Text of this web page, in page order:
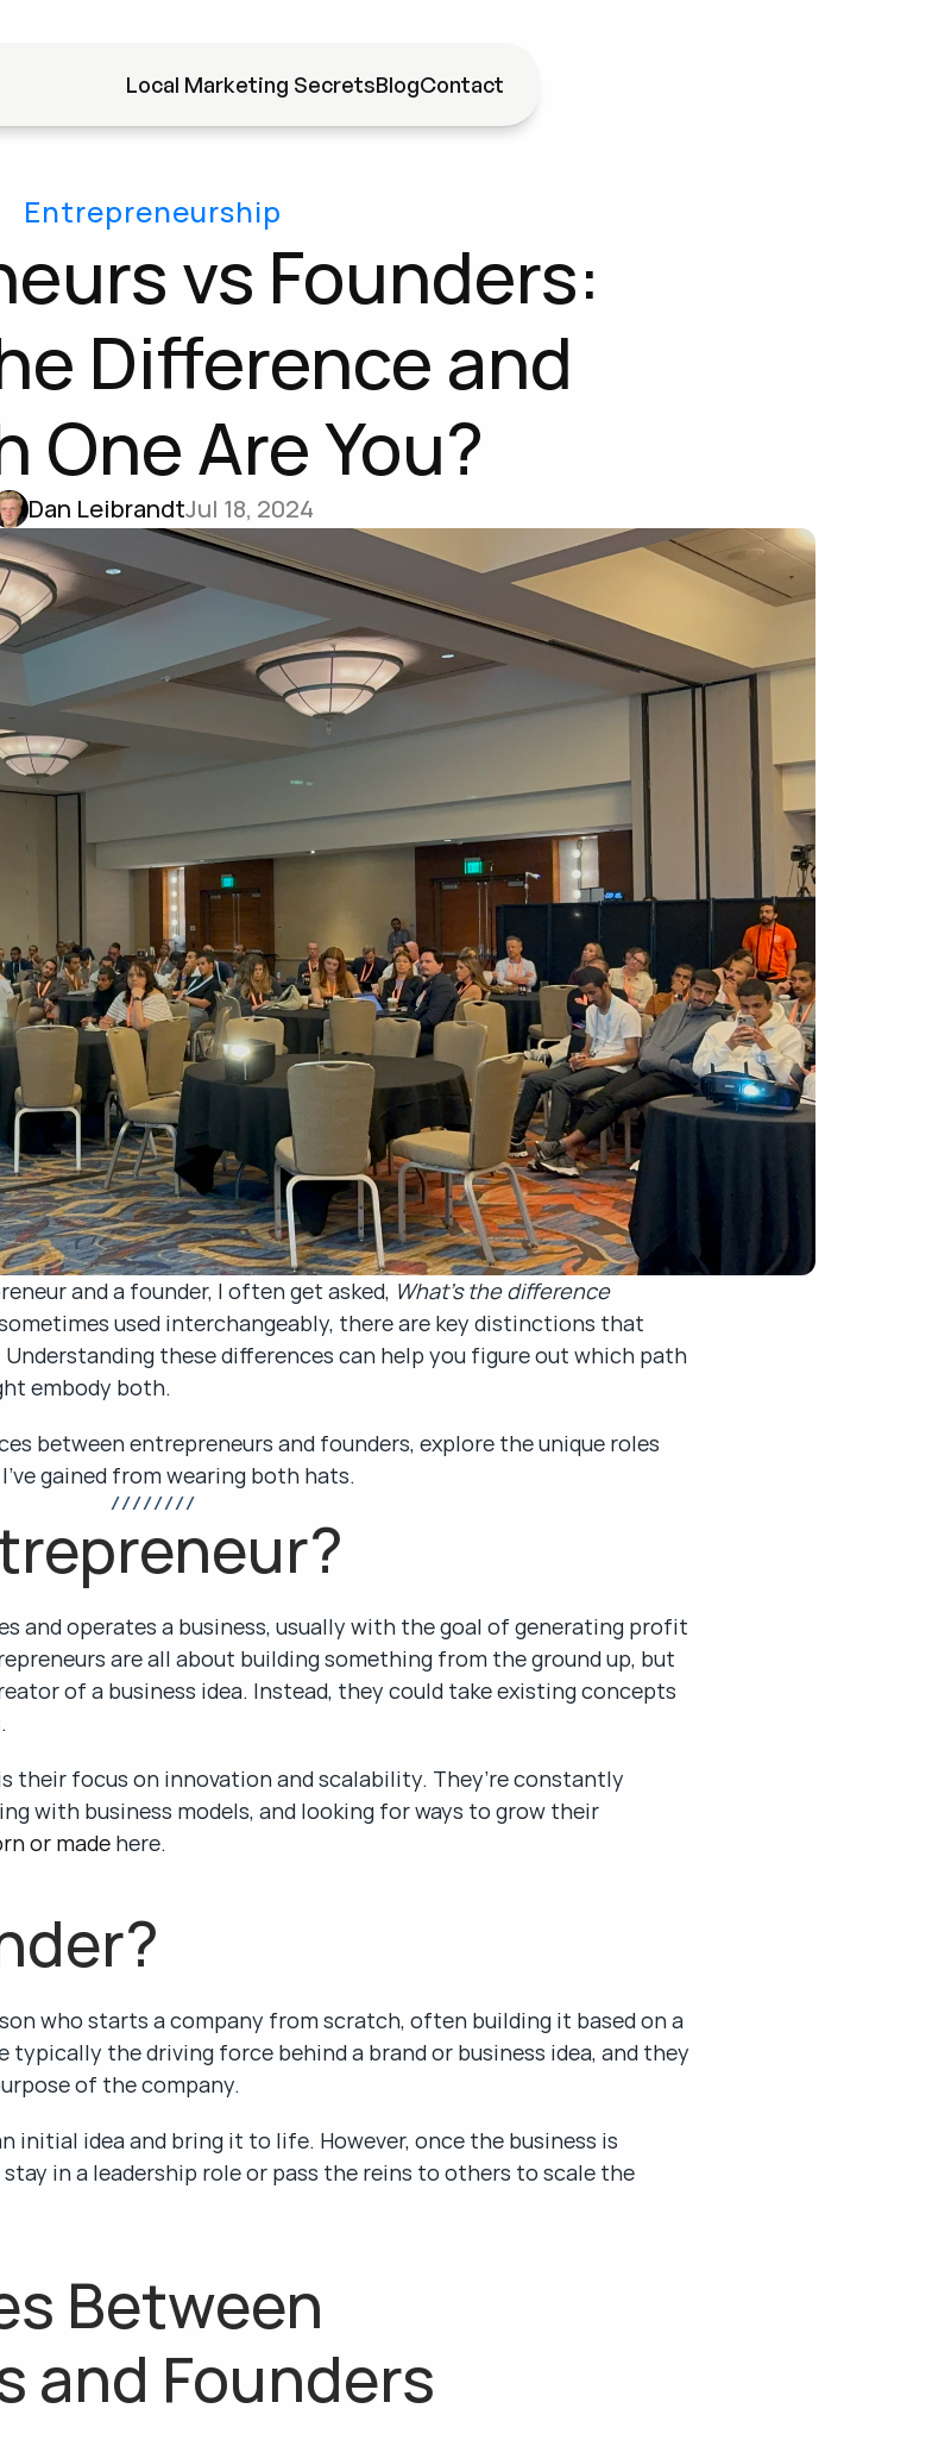
Local Marketing SecretsBlogContact
Entrepreneurship
vs Founders:
Difference and
One Are You?
Dan LeibrandtJul 18, 2024
and a founder, I often get asked, What’s the difference
used interchangeably, there are key distinctions that
these differences can help you figure out which path
embody both.
between entrepreneurs and founders, explore the unique roles
gained from wearing both hats.
/ / / / / / / /
and operates a business, usually with the goal of generating profit
are all about building something from the ground up, but
of a business idea. Instead, they could take existing concepts
their focus on innovation and scalability. They’re constantly
with business models, and looking for ways to grow their
or made here.
who starts a company from scratch, often building it based on a
typically the driving force behind a brand or business idea, and they
of the company.
initial idea and bring it to life. However, once the business is
in a leadership role or pass the reins to others to scale the
Between
and Founders